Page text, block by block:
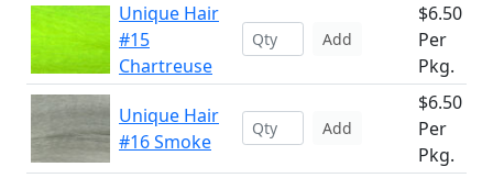
Unique Hair
#15
Chartreuse
Add
$6.50
Per
Pkg.
Unique Hair
#16 Smoke
Add
$6.50
Per
Pkg.